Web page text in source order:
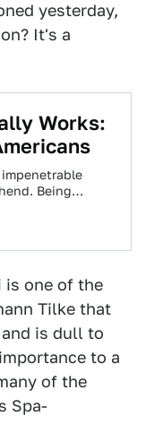
yesterday,
It's a
Works:
Being
is one of the
Tilke that
is dull to
to a
of the
Spa-